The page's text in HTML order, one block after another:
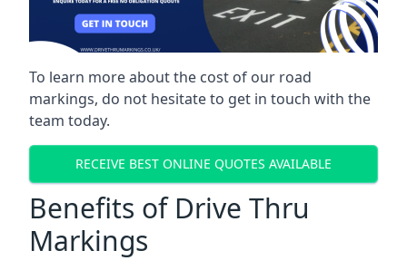
To learn more about the cost of our road
markings, do not hesitate to get in touch with the
team today.
RECEIVE BEST ONLINE QUOTES AVAILABLE
Benefits of Drive Thru
Markings